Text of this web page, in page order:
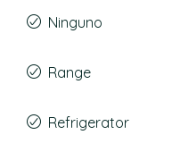
Ninguno
Range
Refrigerator